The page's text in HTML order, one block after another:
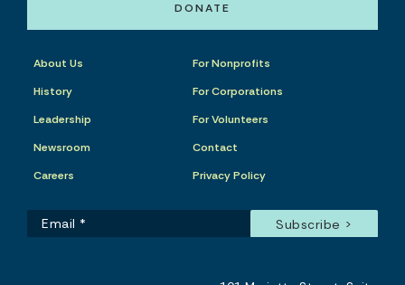
DONATE
About Us
History
Leadership
Newsroom
Careers
For Nonprofits
For Corporations
For Volunteers
Contact
Privacy Policy